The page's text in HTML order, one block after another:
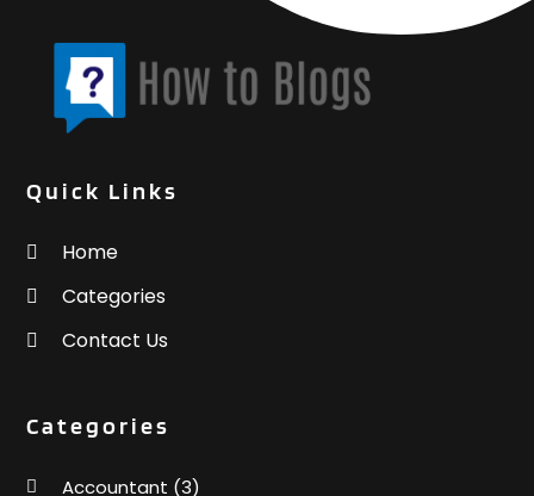
Quick Links
Home
Categories
Contact Us
Categories
Accountant (3)